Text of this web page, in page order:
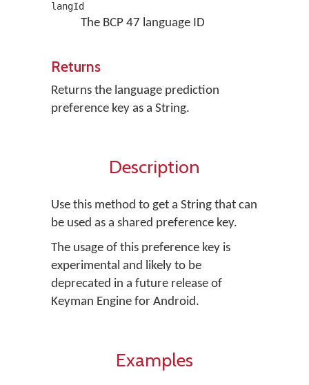
langId
The BCP 47 language ID
Returns
Returns the language prediction
preference key as a String.
Description
Use this method to get a String that can
be used as a shared preference key.
The usage of this preference key is
experimental and likely to be
deprecated in a future release of
Keyman Engine for Android.
Examples